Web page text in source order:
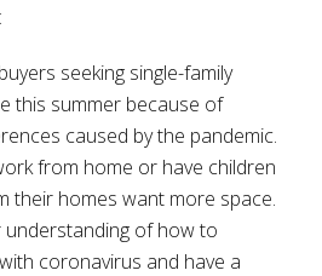
seeking single-family
this summer because of
caused by the pandemic.
from home or have children
their homes want more space.
of how to
coronavirus and have a